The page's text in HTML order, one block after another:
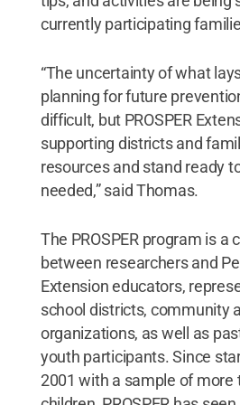
currently participating
“The uncertainty of what
planning for future
difficult, but PROSPER
supporting districts and
resources and stand ready
needed,” said Thomas.
The PROSPER program is a
between researchers and
Extension educators,
school districts, community
organizations, as well as
youth participants. Since
2001 with a sample of more